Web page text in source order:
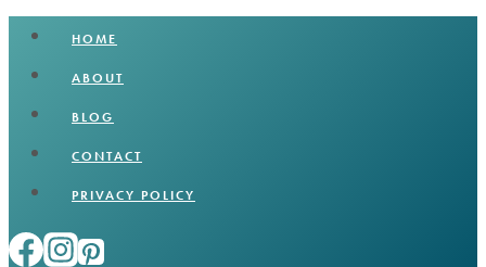
HOME
ABOUT
BLOG
CONTACT
PRIVACY POLICY